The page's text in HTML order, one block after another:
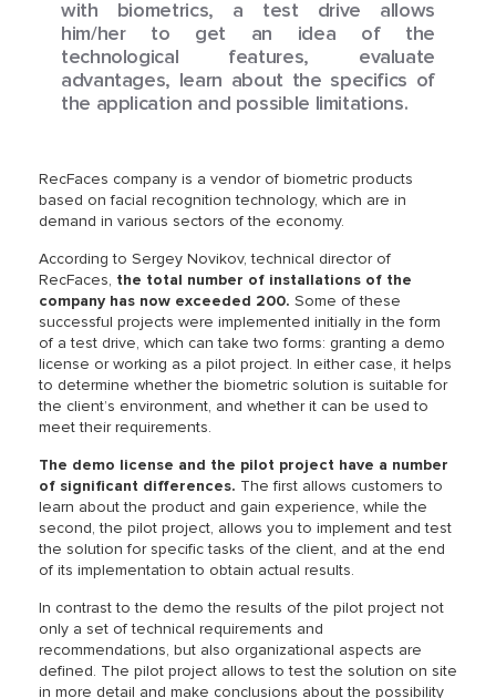
with biometrics, a test drive allows
him/her to get an idea of the
technological features, evaluate
advantages, learn about the specifics of
the application and possible limitations.
RecFaces company is a vendor of biometric products
based on facial recognition technology, which are in
demand in various sectors of the economy.
According to Sergey Novikov, technical director of
RecFaces, the total number of installations of the
company has now exceeded 200. Some of these
successful projects were implemented initially in the form
of a test drive, which can take two forms: granting a demo
license or working as a pilot project. In either case, it helps
to determine whether the biometric solution is suitable for
the client’s environment, and whether it can be used to
meet their requirements.
The demo license and the pilot project have a number
of significant differences. The first allows customers to
learn about the product and gain experience, while the
second, the pilot project, allows you to implement and test
the solution for specific tasks of the client, and at the end
of its implementation to obtain actual results.
In contrast to the demo the results of the pilot project not
only a set of technical requirements and
recommendations, but also organizational aspects are
defined. The pilot project allows to test the solution on site
in more detail and make conclusions about the possibility